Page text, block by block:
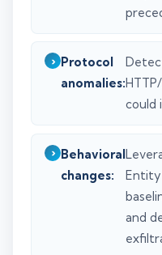
Protocol
anomalies:
could
Behavioral
changes:
and